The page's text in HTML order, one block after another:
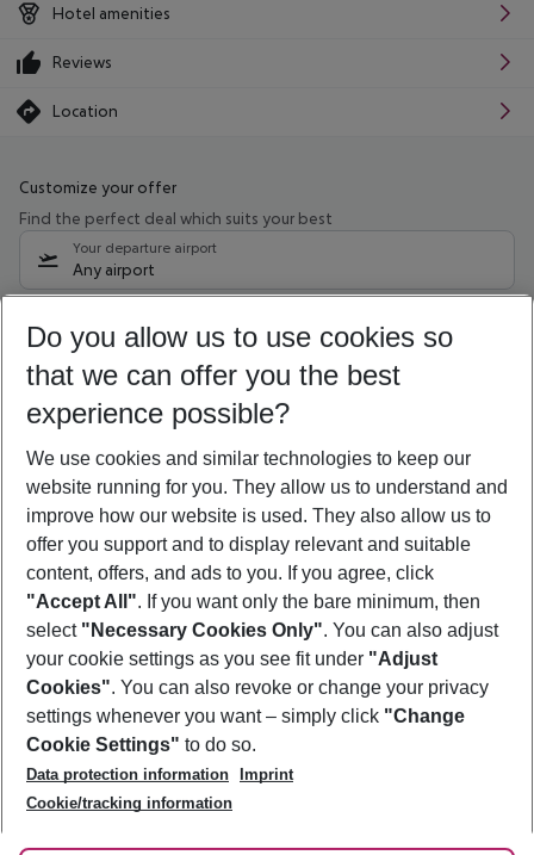
Hotel amenities
Reviews
Location
Customize your offer
Find the perfect deal which suits your best
Your departure airport
Any airport
08/08/26 –06/08/27 5-8 nights
Who will travel
2 adults No children
Show more filter
Footer
Footer navigation
About Us
Best Price Guarantee
Change Cookie Settings
Cookie Policy
Facts
Service & Help
Accessible Travel
Check-in
Follow Us
Do you allow us to use cookies so
that we can offer you the best
experience possible?
We use cookies and similar technologies to keep our
website running for you. They allow us to understand and
improve how our website is used. They also allow us to
offer you support and to display relevant and suitable
content, offers, and ads to you. If you agree, click
"Accept All". If you want only the bare minimum, then
select "Necessary Cookies Only". You can also adjust
your cookie settings as you see fit under "Adjust
Cookies". You can also revoke or change your privacy
settings whenever you want – simply click "Change
Cookie Settings" to do so.
Data protection information
Imprint
Cookie/tracking information